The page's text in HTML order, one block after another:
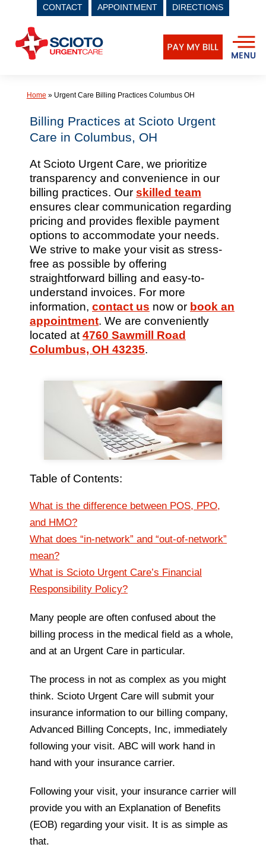
CONTACT APPOINTMENT DIRECTIONS
content
Home » Urgent Care Billing Practices Columbus OH
Billing Practices at Scioto Urgent
Care in Columbus, OH
At Scioto Urgent Care, we prioritize
transparency and convenience in our
billing practices. Our skilled team
ensures clear communication regarding
pricing and provides flexible payment
options to accommodate your needs.
We strive to make your visit as stress-
free as possible by offering
straightforward billing and easy-to-
understand invoices. For more
information, contact us now or book an
appointment. We are conveniently
located at 4760 Sawmill Road
Columbus, OH 43235.
Table of Contents:
What is the difference between POS, PPO,
and HMO?
What does “in-network” and “out-of-network”
mean?
What is Scioto Urgent Care’s Financial
Responsibility Policy?
Many people are often confused about the
billing process in the medical field as a whole,
and at an Urgent Care in particular.
The process in not as complex as you might
think. Scioto Urgent Care will submit your
insurance information to our billing company,
Advanced Billing Concepts, Inc, immediately
following your visit. ABC will work hand in
hand with your insurance carrier.
Following your visit, your insurance carrier will
provide you with an Explanation of Benefits
(EOB) regarding your visit. It is as simple as
that.